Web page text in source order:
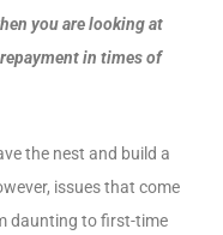
you are looking at
in times of
the nest and build a
issues that come
daunting to first-time